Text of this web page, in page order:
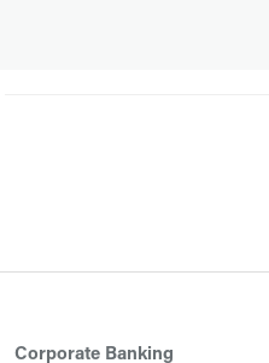
Corporate Banking